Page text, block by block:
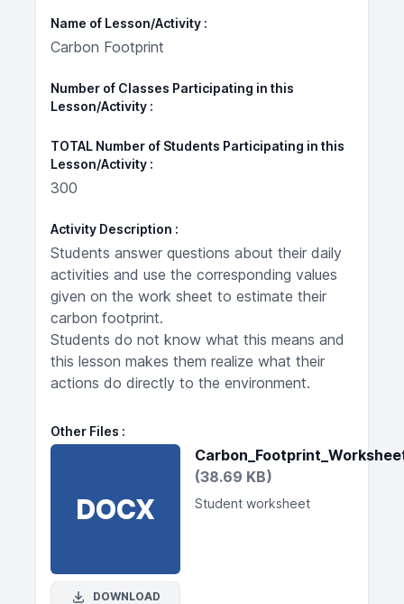
Name of Lesson/Activity
Carbon Footprint
Number of Classes Participating in this
Lesson/Activity
TOTAL Number of Students Participating in this
Lesson/Activity
300
Activity Description
Students answer questions about their daily
activities and use the corresponding values
given on the work sheet to estimate their
carbon footprint.
Students do not know what this means and
this lesson makes them realize what their
actions do directly to the environment.
Other Files
DOCX
DOWNLOAD
(38.69 KB)
Student worksheet